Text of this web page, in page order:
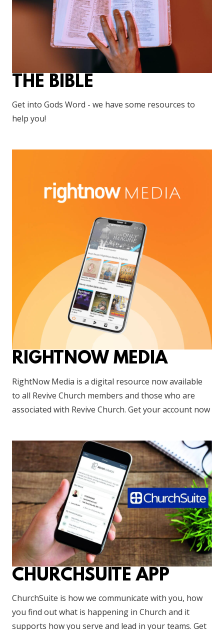
THE BIBLE
Get into Gods Word - we have some resources to
help you!
RIGHTNOW MEDIA
RightNow Media is a digital resource now available
to all Revive Church members and those who are
associated with Revive Church. Get your account now
CHURCHSUITE APP
ChurchSuite is how we communicate with you, how
you find out what is happening in Church and it
supports how you serve and lead in your teams. Get